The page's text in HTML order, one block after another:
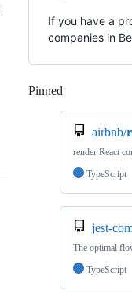
If you have a
companies in
Pinned
airbnb/
render React
TypeScript
jest-
The optimal
TypeScript